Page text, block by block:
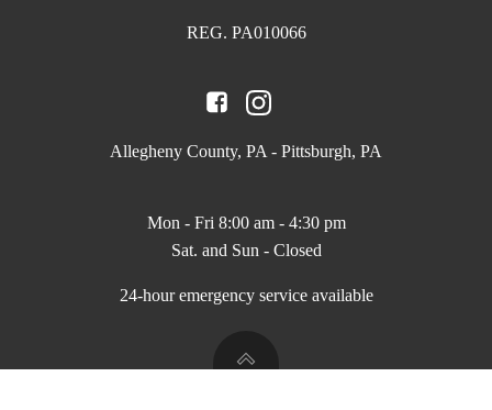
REG. PA010066
Allegheny County, PA - Pittsburgh, PA
Mon - Fri 8:00 am - 4:30 pm
Sat. and Sun - Closed
24-hour emergency service available